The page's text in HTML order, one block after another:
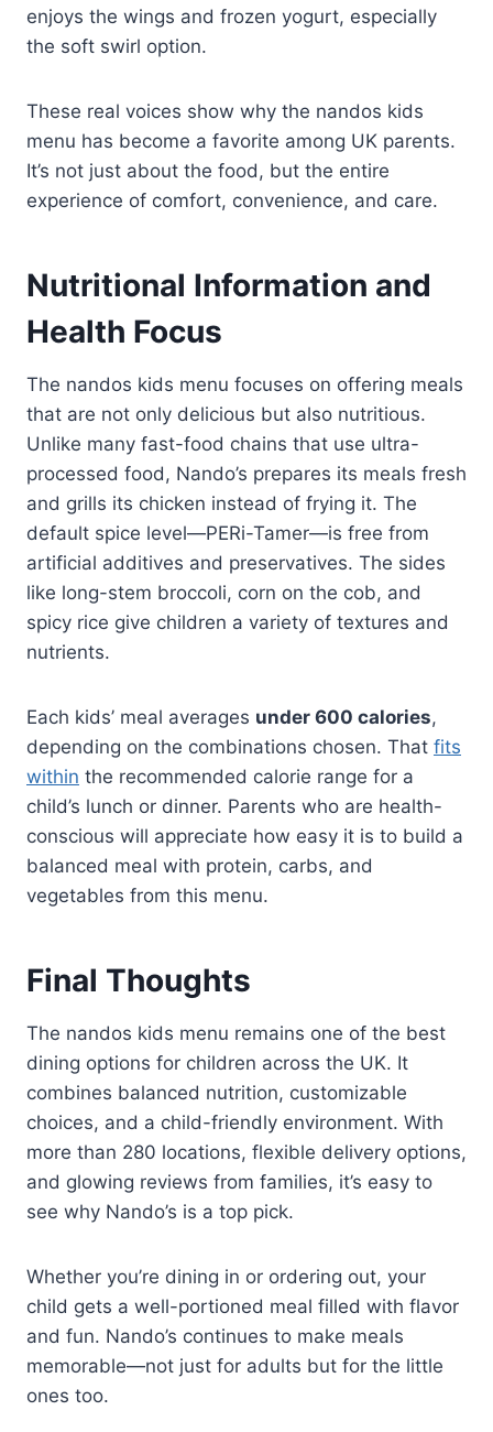
enjoys the wings and frozen yogurt, especially
the soft swirl option.
These real voices show why the nandos kids
menu has become a favorite among UK parents.
It’s not just about the food, but the entire
experience of comfort, convenience, and care.
Nutritional Information and
Health Focus
The nandos kids menu focuses on offering meals
that are not only delicious but also nutritious.
Unlike many fast-food chains that use ultra-
processed food, Nando’s prepares its meals fresh
and grills its chicken instead of frying it. The
default spice level—PERi-Tamer—is free from
artificial additives and preservatives. The sides
like long-stem broccoli, corn on the cob, and
spicy rice give children a variety of textures and
nutrients.
Each kids’ meal averages under 600 calories,
depending on the combinations chosen. That fits
within the recommended calorie range for a
child’s lunch or dinner. Parents who are health-
conscious will appreciate how easy it is to build a
balanced meal with protein, carbs, and
vegetables from this menu.
Final Thoughts
The nandos kids menu remains one of the best
dining options for children across the UK. It
combines balanced nutrition, customizable
choices, and a child-friendly environment. With
more than 280 locations, flexible delivery options,
and glowing reviews from families, it’s easy to
see why Nando’s is a top pick.
Whether you’re dining in or ordering out, your
child gets a well-portioned meal filled with flavor
and fun. Nando’s continues to make meals
memorable—not just for adults but for the little
ones too.